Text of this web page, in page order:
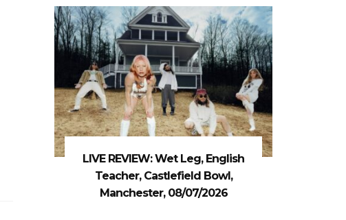
LIVE REVIEW: Wet Leg, English
Teacher, Castlefield Bowl,
Manchester, 08/07/2026